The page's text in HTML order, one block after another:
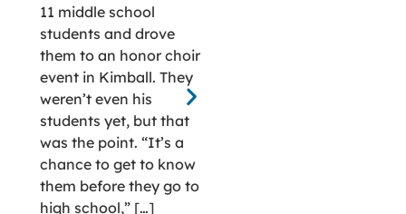
11 middle school
students and drove
them to an honor choir
event in Kimball. They
weren’t even his
students yet, but that
was the point. “It’s a
chance to get to know
them before they go to
high school,” […]